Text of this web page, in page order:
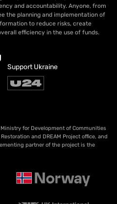
and accountability. Anyone, from
the planning and implementation of
to reduce risks, create
efficiency in the use of funds.
Support Ukraine
for Development of Communities
and DREAM Project office, and
partner of the project is the